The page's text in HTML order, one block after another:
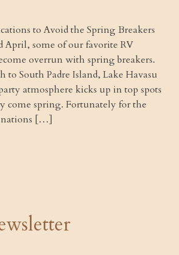
to Avoid the Spring Breakers
April, some of our favorite RV
overrun with spring breakers.
to South Padre Island, Lake Havasu
atmosphere kicks up in top spots
come spring. Fortunately for the
[…]